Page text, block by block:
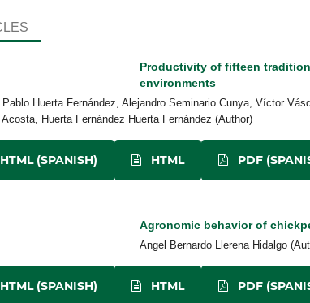
Productivity of fifteen
environments
Huerta Fernández, Alejandro Seminario Cunya, Víctor
Acosta, Huerta Fernández Huerta Fernández (Author)
HTML (SPANISH) HTML PDF
Agronomic behavior of
Angel Bernardo Llerena Hidalgo
HTML (SPANISH) HTML PDF